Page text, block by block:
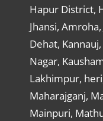
Hapur District,
Jhansi,
Dehat,
Nagar,
Lakhimpur,
Maharajganj,
Mainpuri,